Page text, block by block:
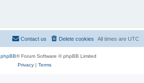
All times are UTC
Delete cookies
Contact us
phpBB® Forum Software © phpBB Limited
Privacy| Terms